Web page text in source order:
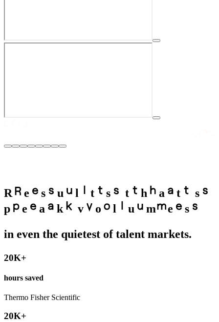
R e s u l t s t h a t
s
p
e a k v o l u m e
s
in even the quietest of talent markets.
20K+
hours saved
Thermo Fisher Scientific
20K+